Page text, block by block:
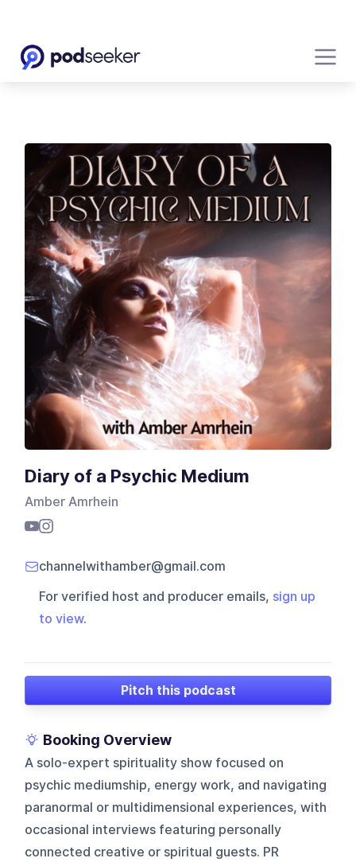
Diary of a Psychic Medium
Amber Amrhein
channelwithamber@gmail.com
For verified host and producer emails, sign up
to view.
Pitch this podcast
Booking Overview
A solo-expert spirituality show focused on
psychic mediumship, energy work, and navigating
paranormal or multidimensional experiences, with
occasional interviews featuring personally
connected creative or spiritual guests. PR